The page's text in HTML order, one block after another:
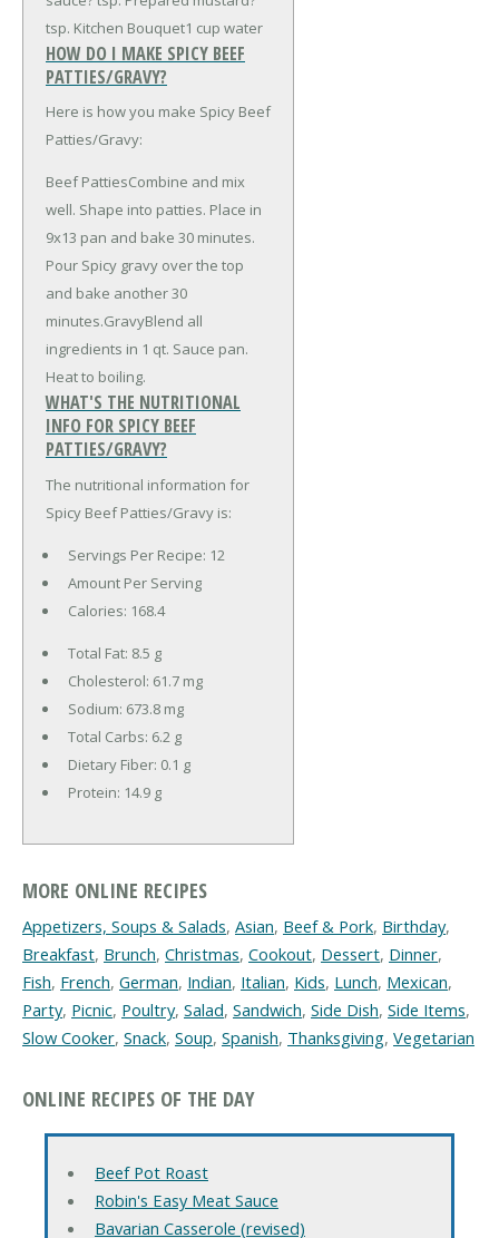
tsp. Kitchen Bouquet1 cup water
HOW DO I MAKE SPICY BEEF
PATTIES/GRAVY?
Here is how you make Spicy Beef
Patties/Gravy:
Beef PattiesCombine and mix
well. Shape into patties. Place in
9x13 pan and bake 30 minutes.
Pour Spicy gravy over the top
and bake another 30
minutes.GravyBlend all
ingredients in 1 qt. Sauce pan.
Heat to boiling.
WHAT'S THE NUTRITIONAL
INFO FOR SPICY BEEF
PATTIES/GRAVY?
The nutritional information for
Spicy Beef Patties/Gravy is:
Servings Per Recipe: 12
Amount Per Serving
Calories: 168.4
Total Fat: 8.5 g
Cholesterol: 61.7 mg
Sodium: 673.8 mg
Total Carbs: 6.2 g
Dietary Fiber: 0.1 g
Protein: 14.9 g
MORE ONLINE RECIPES
Appetizers, Soups & Salads, Asian, Beef & Pork, Birthday,
Breakfast, Brunch, Christmas, Cookout, Dessert, Dinner,
Fish, French, German, Indian, Italian, Kids, Lunch, Mexican,
Party, Picnic, Poultry, Salad, Sandwich, Side Dish, Side Items,
Slow Cooker, Snack, Soup, Spanish, Thanksgiving, Vegetarian
ONLINE RECIPES OF THE DAY
Beef Pot Roast
Robin's Easy Meat Sauce
Bavarian Casserole (revised)